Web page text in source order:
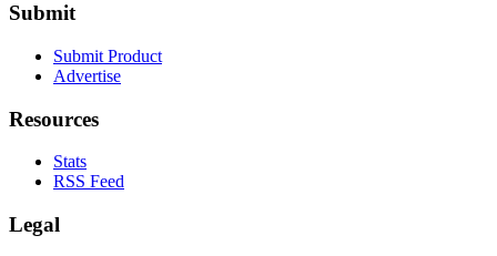
Submit
Submit Product
Advertise
Resources
Stats
RSS Feed
Legal